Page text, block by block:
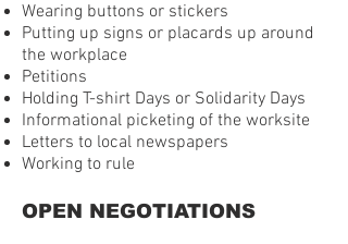
Wearing buttons or stickers
Putting up signs or placards up around
the workplace
Petitions
Holding T-shirt Days or Solidarity Days
Informational picketing of the worksite
Letters to local newspapers
Working to rule
OPEN NEGOTIATIONS